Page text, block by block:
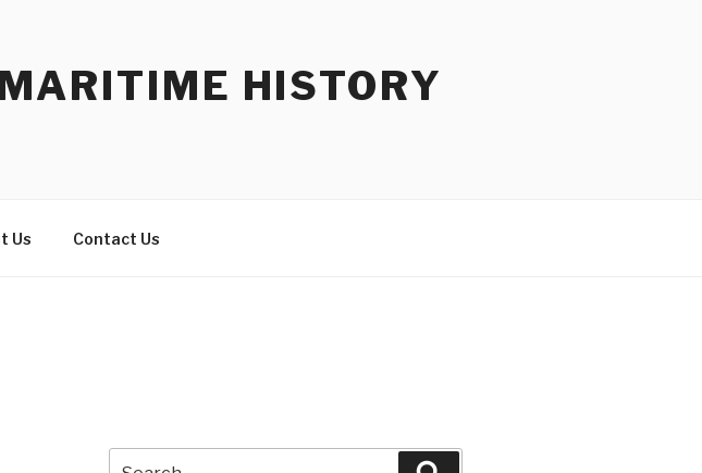
HISTORY
Us Contact Us